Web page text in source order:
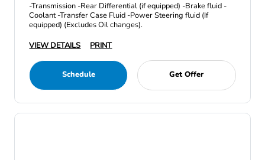
-Transmission -Rear Differential (if equipped) -Brake fluid -
Coolant -Transfer Case Fluid -Power Steering fluid (If
equipped) (Excludes Oil changes).
VIEW DETAILS
PRINT
Schedule Get Offer